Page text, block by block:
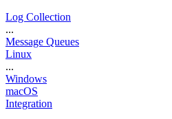
Log Collection
...
Message Queues
Linux
...
Windows
macOS
Integration